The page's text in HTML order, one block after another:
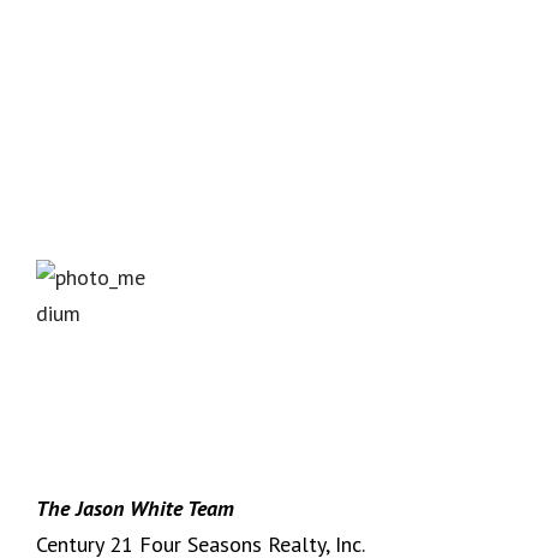
The Jason White Team
Century 21 Four Seasons Realty, Inc.